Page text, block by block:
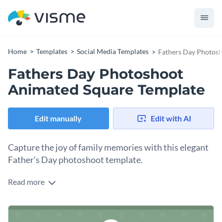
Home Templates Social Media Templates Fathers Day
Fathers Day Photoshoot
Animated Square Template
Edit manually Edit with AI
Capture the joy of family memories with this elegant
Father’s Day photoshoot template.
Celebrate Father’s Day in a truly special way with this warm
holding a sonogram photo, it beautifully symbolizes love,
fatherhood, and the journey of family. The muted green
Change colors, fonts and more to fit your branding
Read more